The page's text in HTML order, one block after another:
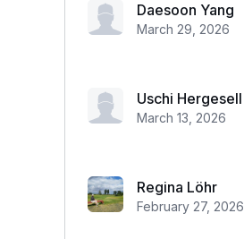
Daesoon Yang
March 29, 2026
Uschi Hergesell
March 13, 2026
Regina Löhr
February 27, 2026